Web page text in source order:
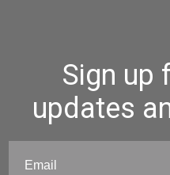
Sign up
updates
(Required)